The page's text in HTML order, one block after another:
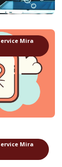
Mira
Mira